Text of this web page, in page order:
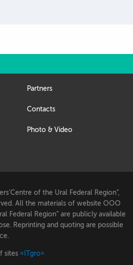
Partners
Contacts
Photo & Video
of the Ural Federal Region”,
All the materials of website OOO
Federal Region” are publicly available
Reprinting and quoting are possible
sites «ITgro»